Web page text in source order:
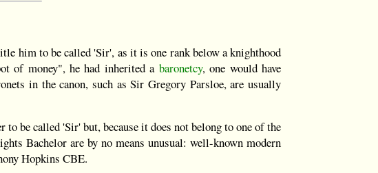
him to be called 'Sir', as it is one rank below a knighthood
of money", he had inherited a baronetcy, one would have
in the canon, such as Sir Gregory Parsloe, are usually
be called 'Sir' but, because it does not belong to one of the
Bachelor are by no means unusual: well-known modern
Hopkins CBE.